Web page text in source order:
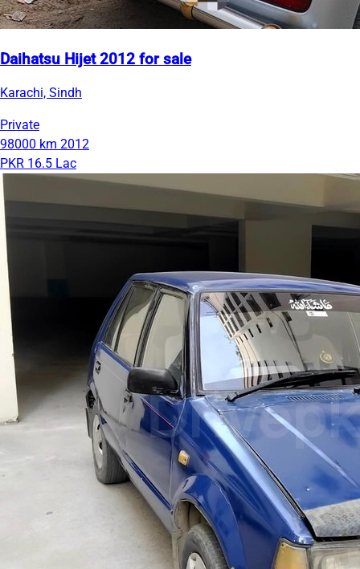
Daihatsu Hijet 2012 for sale
Karachi, Sindh
Private
98000 km 2012
PKR 16.5 Lac